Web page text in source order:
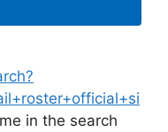
in the search